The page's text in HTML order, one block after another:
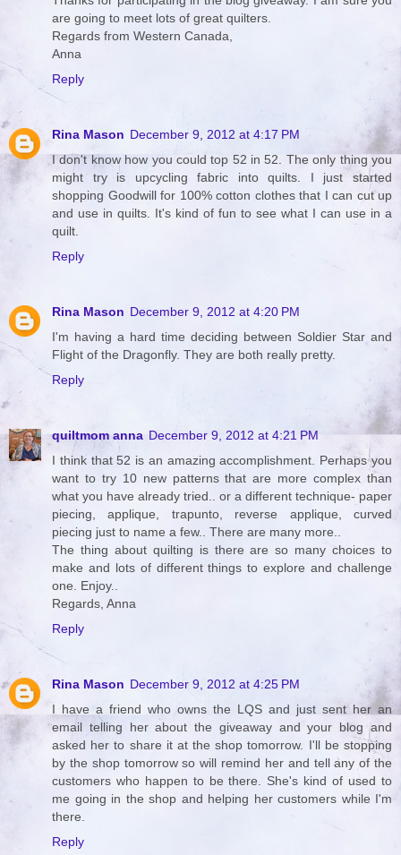
are going to meet lots of great quilters.
Regards from Western Canada,
Anna
Reply
Rina Mason December 9, 2012 at 4:17 PM
I don't know how you could top 52 in 52. The only thing you
might try is upcycling fabric into quilts. I just started
shopping Goodwill for 100% cotton clothes that I can cut up
and use in quilts. It's kind of fun to see what I can use in a
quilt.
Reply
Rina Mason December 9, 2012 at 4:20 PM
I'm having a hard time deciding between Soldier Star and
Flight of the Dragonfly. They are both really pretty.
Reply
quiltmom anna December 9, 2012 at 4:21 PM
I think that 52 is an amazing accomplishment. Perhaps you
want to try 10 new patterns that are more complex than
what you have already tried.. or a different technique- paper
piecing, applique, trapunto, reverse applique, curved
piecing just to name a few.. There are many more..
The thing about quilting is there are so many choices to
make and lots of different things to explore and challenge
one. Enjoy..
Regards, Anna
Reply
Rina Mason December 9, 2012 at 4:25 PM
I have a friend who owns the LQS and just sent her an
email telling her about the giveaway and your blog and
asked her to share it at the shop tomorrow. I'll be stopping
by the shop tomorrow so will remind her and tell any of the
customers who happen to be there. She's kind of used to
me going in the shop and helping her customers while I'm
there.
Reply